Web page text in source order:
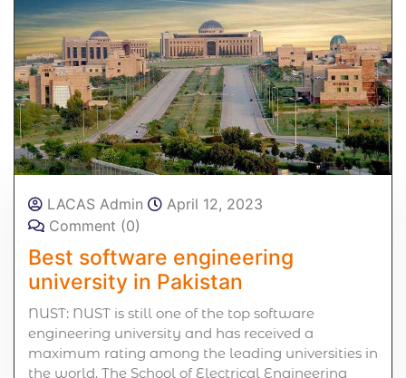
LACAS Admin
April 12, 2023
Comment (0)
Best software engineering
university in Pakistan
NUST: NUST is still one of the top software
engineering university and has received a
maximum rating among the leading universities in
the world. The School of Electrical Engineering